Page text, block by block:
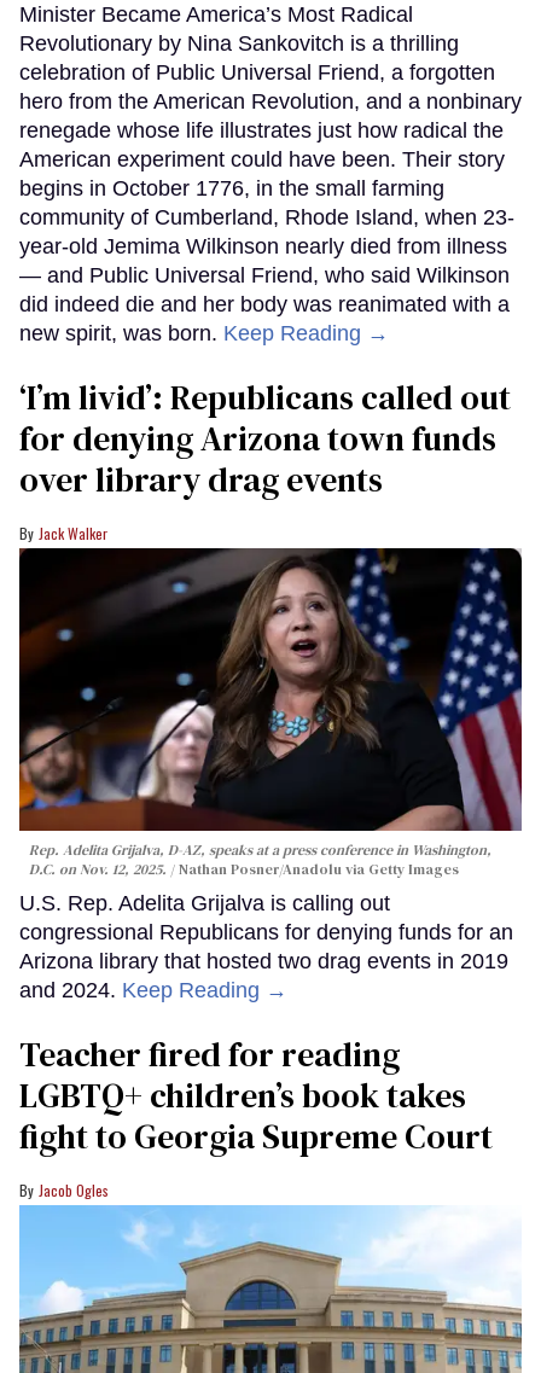
Minister Became America’s Most Radical
Revolutionary by Nina Sankovitch is a thrilling
celebration of Public Universal Friend, a forgotten
hero from the American Revolution, and a nonbinary
renegade whose life illustrates just how radical the
American experiment could have been. Their story
begins in October 1776, in the small farming
community of Cumberland, Rhode Island, when 23-
year-old Jemima Wilkinson nearly died from illness
— and Public Universal Friend, who said Wilkinson
did indeed die and her body was reanimated with a
new spirit, was born. Keep Reading →
‘I’m livid’: Republicans called out
for denying Arizona town funds
over library drag events
Jack Walker
Rep. Adelita Grijalva, D-AZ, speaks at a press conference in Washington,
D.C. on Nov. 12, 2025.
Nathan Posner/Anadolu via Getty Images
U.S. Rep. Adelita Grijalva is calling out
congressional Republicans for denying funds for an
Arizona library that hosted two drag events in 2019
and 2024. Keep Reading →
Teacher fired for reading
LGBTQ+ children’s book takes
fight to Georgia Supreme Court
Jacob Ogles